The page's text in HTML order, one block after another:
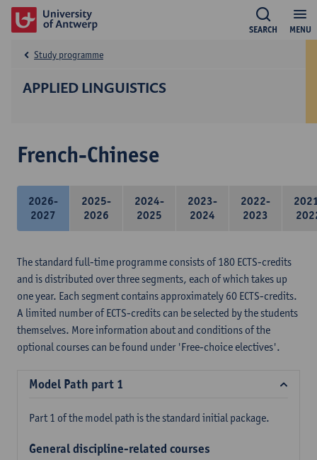
MENU
SEARCH
APPLIED LINGUISTICS
Study programme
French-Chinese
2026-
2027
2025-
2026
2024-
2025
2023-
2024
2022-
2023
The standard full-time programme consists of 180 ECTS-credits
and is distributed over three segments, each of which takes up
one year. Each segment contains approximately 60 ECTS-credits.
A limited number of ECTS-credits can be selected by the students
themselves. More information about and conditions of the
optional courses can be found under 'Free-choice electives'.
Model Path part 1
Part 1 of the model path is the standard initial package.
General discipline-related courses